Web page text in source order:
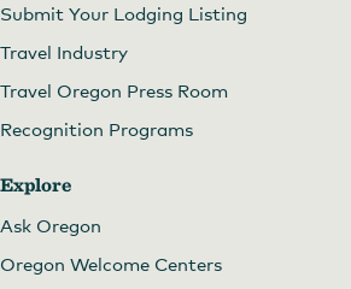
Submit Your Lodging Listing
Travel Industry
Travel Oregon Press Room
Recognition Programs
Explore
Ask Oregon
Oregon Welcome Centers